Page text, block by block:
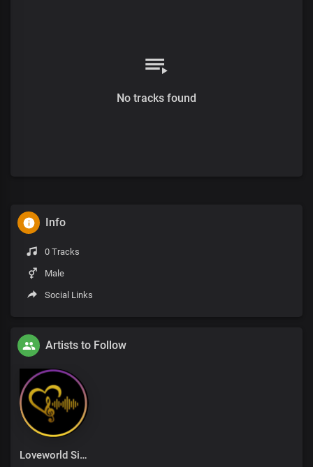
No tracks found
Info
0 Tracks
Male
Social Links
Artists to Follow
Loveworld Singers